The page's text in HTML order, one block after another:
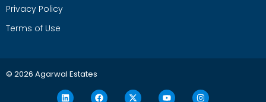
Privacy Policy
Terms of Use
© 2026 Agarwal Estates